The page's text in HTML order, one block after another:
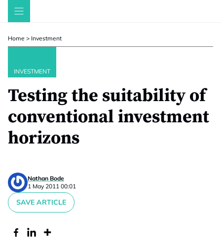
Skip
Home > Investment
INVESTMENT
Testing the suitability of
conventional investment
horizons
Nathan Bode
1 May 2011 00:01
SAVE ARTICLE